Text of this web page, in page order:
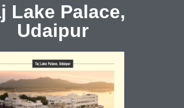
Lake Palace,
Udaipur